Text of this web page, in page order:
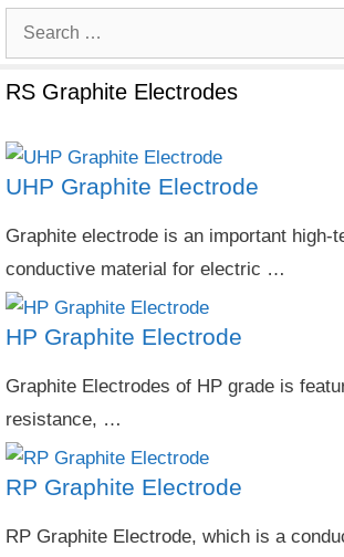
Search
for:
RS Graphite Electrodes
UHP Graphite Electrode
Graphite electrode is an important high-
conductive material for electric …
HP Graphite Electrode
Graphite Electrodes of HP grade is
resistance, …
RP Graphite Electrode
RP Graphite Electrode, which is a